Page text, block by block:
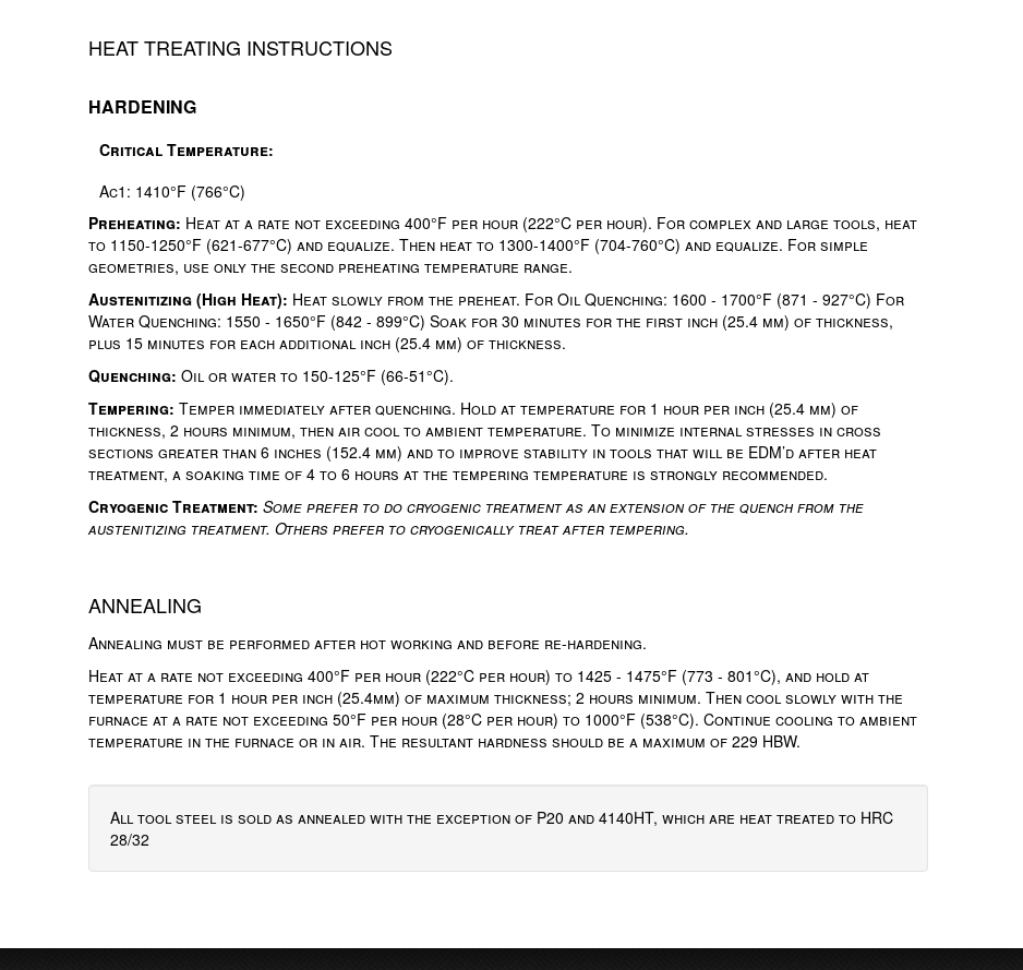
HEAT TREATING INSTRUCTIONS
HARDENING
Critical Temperature:
Ac1: 1410°F (766°C)
Preheating: Heat at a rate not exceeding 400°F per hour (222°C per hour). For complex and large tools, heat
to 1150-1250°F (621-677°C) and equalize. Then heat to 1300-1400°F (704-760°C) and equalize. For simple
geometries, use only the second preheating temperature range.
Austenitizing (High Heat): Heat slowly from the preheat. For Oil Quenching: 1600 - 1700°F (871 - 927°C) For
Water Quenching: 1550 - 1650°F (842 - 899°C) Soak for 30 minutes for the first inch (25.4 mm) of thickness,
plus 15 minutes for each additional inch (25.4 mm) of thickness.
Quenching: Oil or water to 150-125°F (66-51°C).
Tempering: Temper immediately after quenching. Hold at temperature for 1 hour per inch (25.4 mm) of
thickness, 2 hours minimum, then air cool to ambient temperature. To minimize internal stresses in cross
sections greater than 6 inches (152.4 mm) and to improve stability in tools that will be EDM’d after heat
treatment, a soaking time of 4 to 6 hours at the tempering temperature is strongly recommended.
Cryogenic Treatment: Some prefer to do cryogenic treatment as an extension of the quench from the
austenitizing treatment. Others prefer to cryogenically treat after tempering.
ANNEALING
Annealing must be performed after hot working and before re-hardening.
Heat at a rate not exceeding 400°F per hour (222°C per hour) to 1425 - 1475°F (773 - 801°C), and hold at
temperature for 1 hour per inch (25.4mm) of maximum thickness; 2 hours minimum. Then cool slowly with the
furnace at a rate not exceeding 50°F per hour (28°C per hour) to 1000°F (538°C). Continue cooling to ambient
temperature in the furnace or in air. The resultant hardness should be a maximum of 229 HBW.
All tool steel is sold as annealed with the exception of P20 and 4140HT, which are heat treated to HRC
28/32